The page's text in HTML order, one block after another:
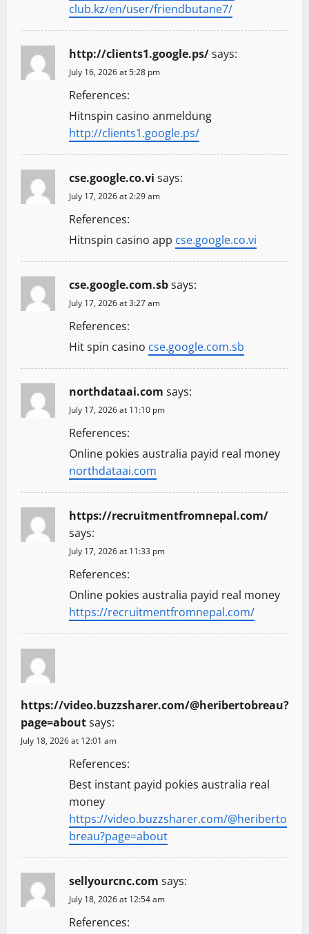
club.kz/en/user/friendbutane7/
http://clients1.google.ps/says:
July 16, 2026 at 5:28 pm
References:
Hitnspin casino anmeldung
http://clients1.google.ps/
cse.google.co.vi says:
July 17, 2026 at 2:29 am
References:
Hitnspin casino app cse.google.co.vi
cse.google.com.sbsays:
July 17, 2026 at 3:27 am
References:
Hit spin casino cse.google.com.sb
northdataai.com says:
July 17, 2026 at 11:10 pm
References:
Online pokies australia payid real money
northdataai.com
https://recruitmentfromnepal.com/
says:
July 17, 2026 at 11:33 pm
References:
Online pokies australia payid real money
https://recruitmentfromnepal.com/
https://video.buzzsharer.com/@heribertobreau?
page=aboutsays:
July 18, 2026 at 12:01 am
References:
Best instant payid pokies australia real
money
https://video.buzzsharer.com/@heriberto
breau?page=about
sellyourcnc.com says:
July 18, 2026 at 12:54 am
References: